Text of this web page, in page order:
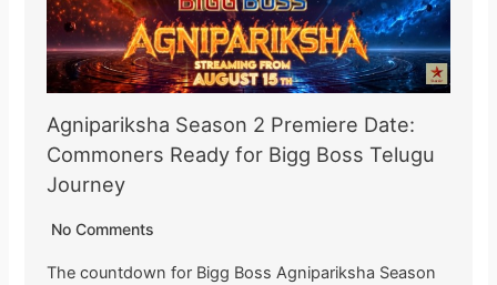
Agnipariksha Season 2 Premiere Date:
Commoners Ready for Bigg Boss Telugu
Journey
No Comments
The countdown for Bigg Boss Agnipariksha Season